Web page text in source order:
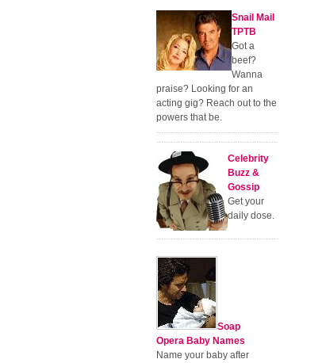
Snail Mail
TPTB
Got a
beef?
Wanna
praise? Looking for an
acting gig? Reach out to the
powers that be.
Celebrity
Buzz &
Gossip
Get your
daily dose.
Soap
Opera Baby Names
Name your baby after